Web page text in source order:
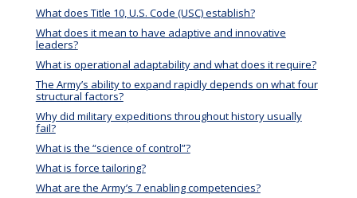
What does Title 10, U.S. Code (USC) establish?
What does it mean to have adaptive and innovative
leaders?
What is operational adaptability and what does it require?
The Army’s ability to expand rapidly depends on what four
structural factors?
Why did military expeditions throughout history usually
fail?
What is the “science of control”?
What is force tailoring?
What are the Army’s 7 enabling competencies?